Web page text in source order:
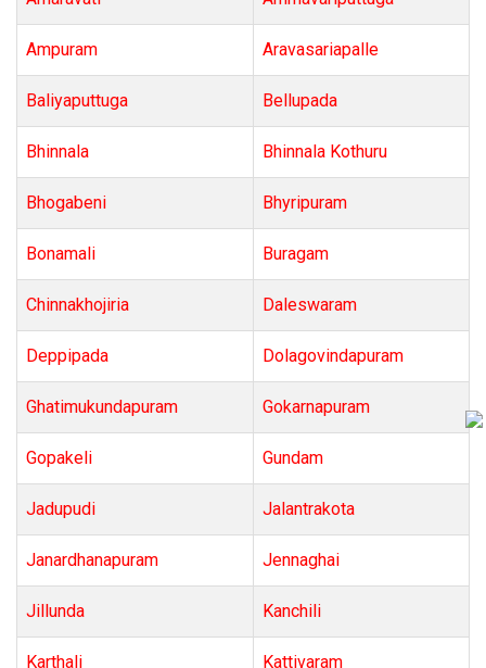
Ampuram Aravasariapalle
Baliyaputtuga Bellupada
Bhinnala Bhinnala Kothuru
Bhogabeni Bhyripuram
Bonamali Buragam
Chinnakhojiria Daleswaram
Deppipada Dolagovindapuram
Ghatimukundapuram Gokarnapuram
Gopakeli Gundam
Jadupudi Jalantrakota
Janardhanapuram Jennaghai
Jillunda Kanchili
Karthali Kattivaram